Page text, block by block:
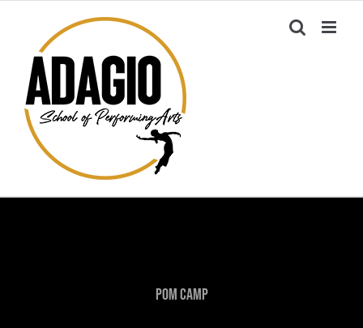
content
Pom Camp